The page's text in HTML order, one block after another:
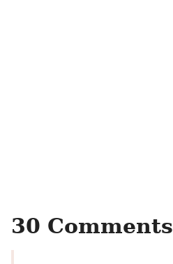
30 Comments